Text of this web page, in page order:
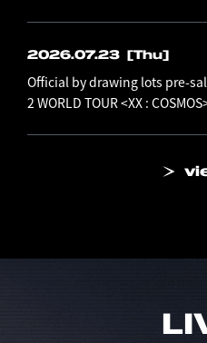
2026.07.23 [Thu]
Official by drawing lots pre-
2 WORLD TOUR <XX :